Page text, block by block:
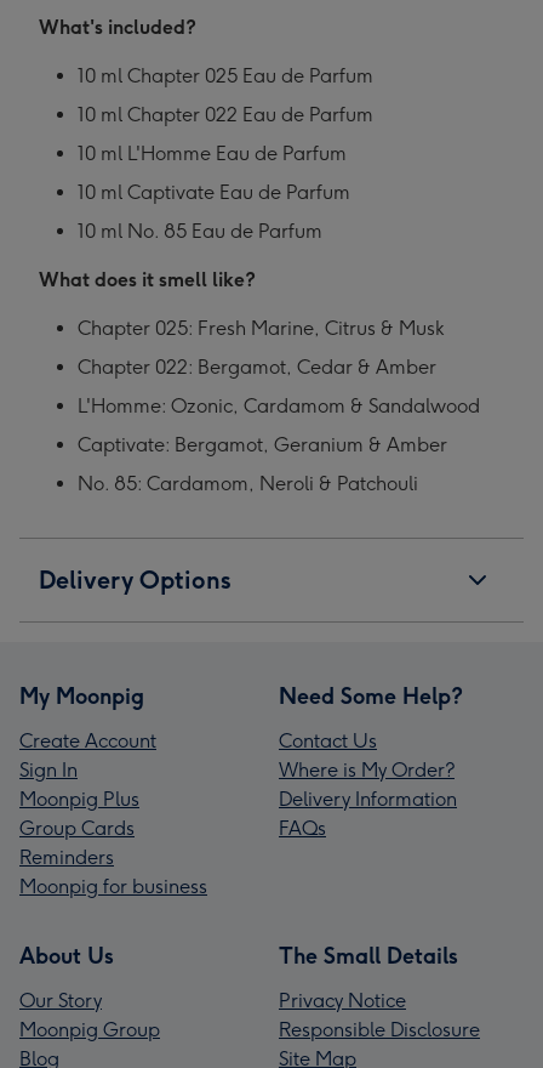
What's included?
10 ml Chapter 025 Eau de Parfum
10 ml Chapter 022 Eau de Parfum
10 ml L'Homme Eau de Parfum
10 ml Captivate Eau de Parfum
10 ml No. 85 Eau de Parfum
What does it smell like?
Chapter 025: Fresh Marine, Citrus & Musk
Chapter 022: Bergamot, Cedar & Amber
L'Homme: Ozonic, Cardamom & Sandalwood
Captivate: Bergamot, Geranium & Amber
No. 85: Cardamom, Neroli & Patchouli
Delivery Options
My Moonpig
Create Account
Sign In
Moonpig Plus
Group Cards
Reminders
Moonpig for business
Need Some Help?
Contact Us
Where is My Order?
Delivery Information
FAQs
About Us
Our Story
Moonpig Group
Blog
The Small Details
Privacy Notice
Responsible Disclosure
Site Map